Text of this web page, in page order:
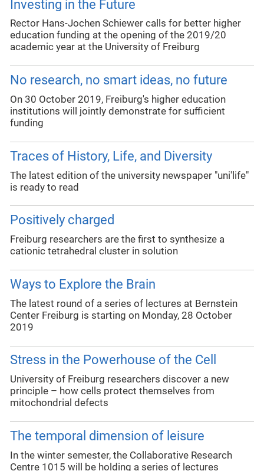
Investing in the Future
Rector Hans-Jochen Schiewer calls for better higher
education funding at the opening of the 2019/20
academic year at the University of Freiburg
No research, no smart ideas, no future
On 30 October 2019, Freiburg's higher education
institutions will jointly demonstrate for sufficient
funding
Traces of History, Life, and Diversity
The latest edition of the university newspaper "uni'life"
is ready to read
Positively charged
Freiburg researchers are the first to synthesize a
cationic tetrahedral cluster in solution
Ways to Explore the Brain
The latest round of a series of lectures at Bernstein
Center Freiburg is starting on Monday, 28 October
2019
Stress in the Powerhouse of the Cell
University of Freiburg researchers discover a new
principle – how cells protect themselves from
mitochondrial defects
The temporal dimension of leisure
In the winter semester, the Collaborative Research
Centre 1015 will be holding a series of lectures